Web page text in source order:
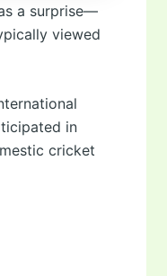
a surprise—
viewed
in
cricket